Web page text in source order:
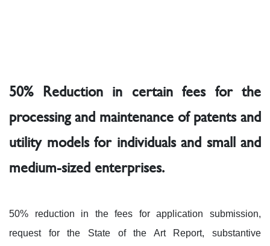
50% Reduction in certain fees for the
processing and maintenance of patents and
utility models for individuals and small and
medium-sized enterprises.
50% reduction in the fees for application submission,
request for the State of the Art Report, substantive